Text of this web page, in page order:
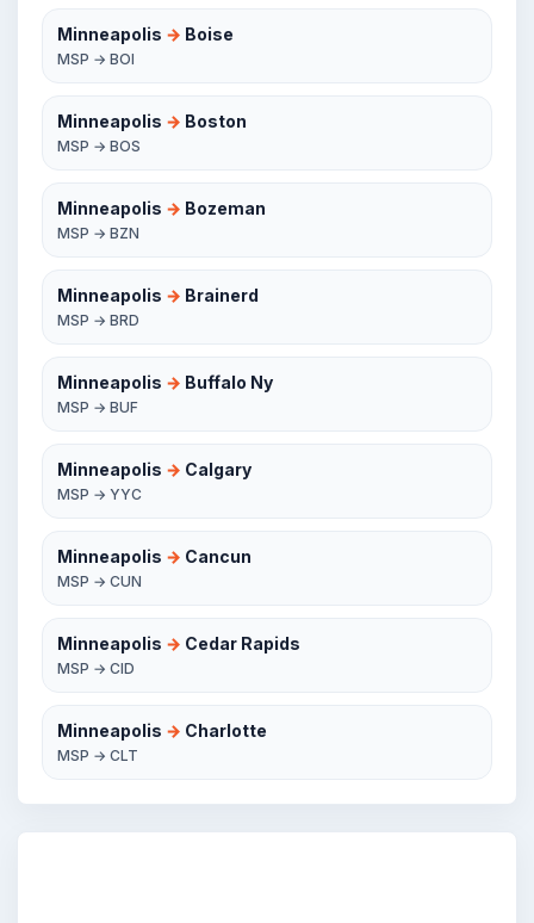
Minneapolis → Boise
MSP → BOI
Minneapolis → Boston
MSP → BOS
Minneapolis → Bozeman
MSP → BZN
Minneapolis → Brainerd
MSP → BRD
Minneapolis → Buffalo Ny
MSP → BUF
Minneapolis → Calgary
MSP → YYC
Minneapolis → Cancun
MSP → CUN
Minneapolis → Cedar Rapids
MSP → CID
Minneapolis → Charlotte
MSP → CLT